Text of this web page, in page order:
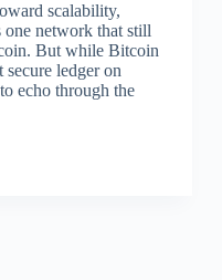
scalability,
one network that still
But while Bitcoin
secure ledger on
echo through the